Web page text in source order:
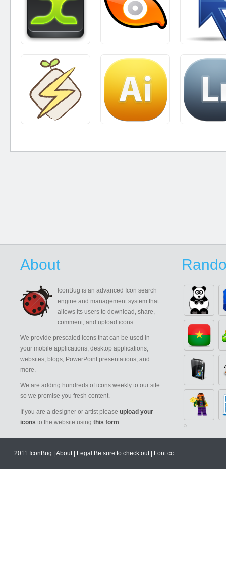
About
IconBug is an advanced Icon search
engine and management system that
allows its users to download, share,
comment, and upload icons.
We provide prescaled icons that can be used in
your mobile applications, desktop applications,
websites, blogs, PowerPoint presentations, and
more.
We are adding hundreds of icons weekly to our site
so we promise you fresh content.
If you are a designer or artist please upload your
icons to the website using this form.
2011 IconBug About| Legal Be sure to check out | Font.cc